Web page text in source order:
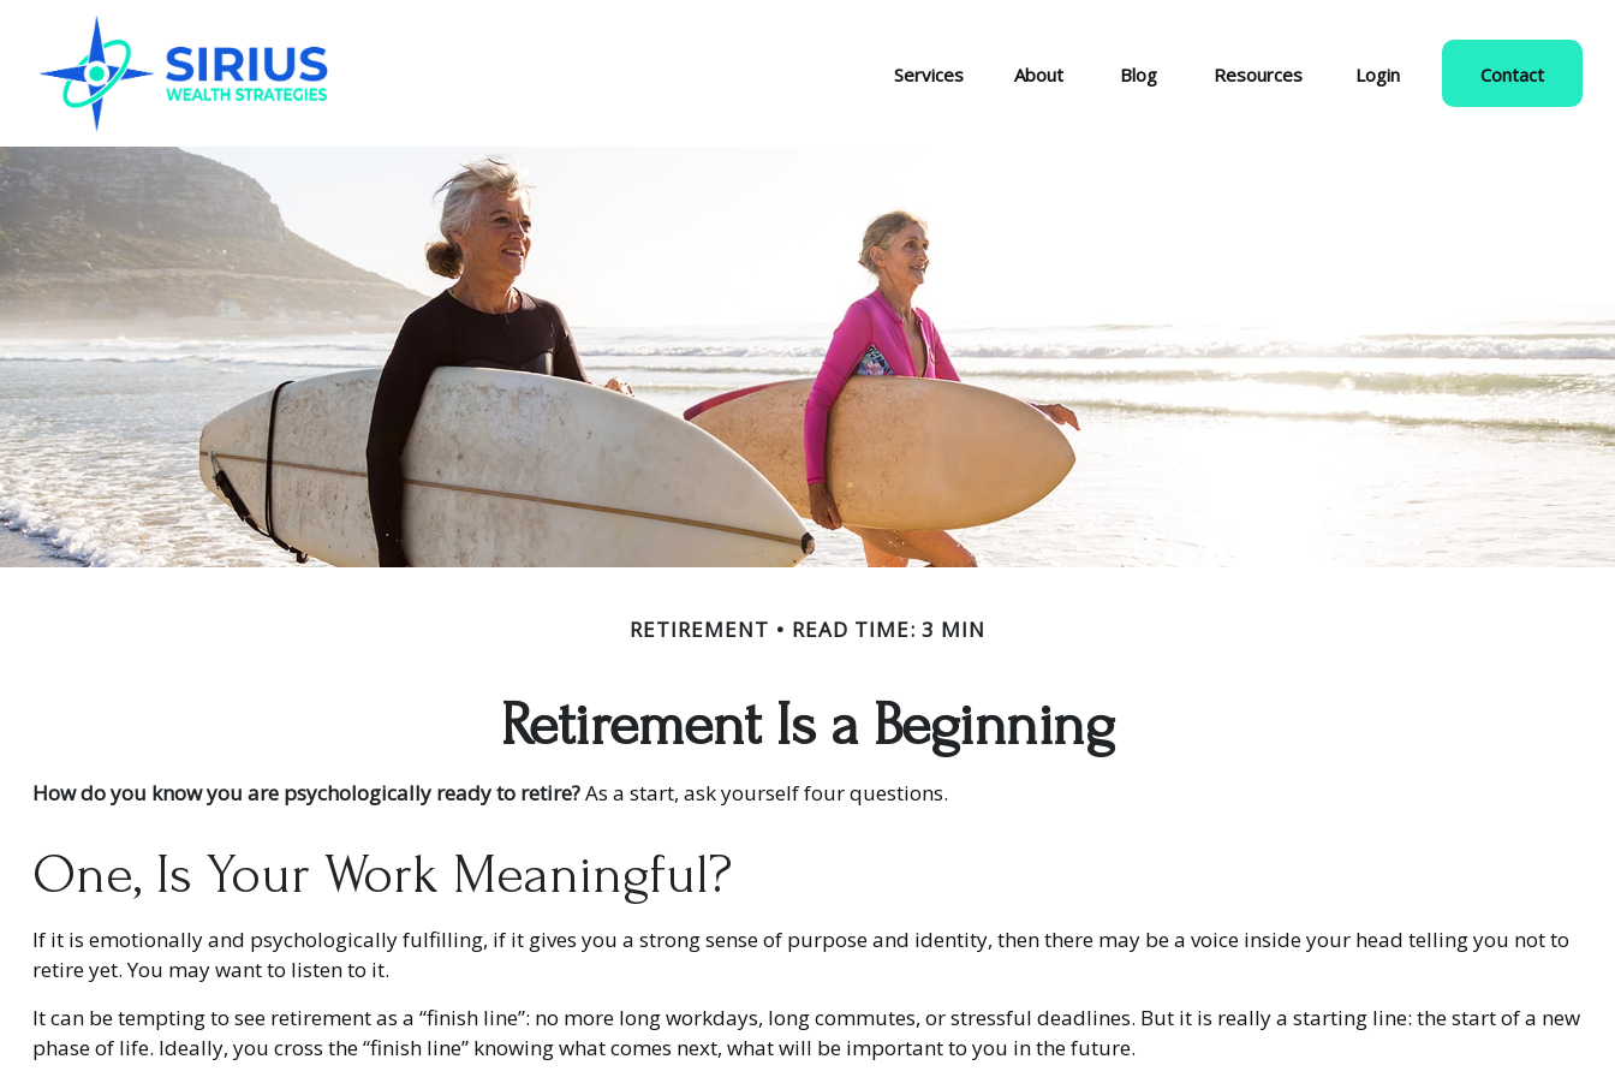
Services About Blog Resources Login Contact
RETIREMENT READ TIME: 3 MIN
Retirement Is a Beginning
How do you know you are psychologically ready to retire?As a start, ask yourself four questions.
One, Is Your Work Meaningful?
If it is emotionally and psychologically fulfilling, if it gives you a strong sense of purpose and identity, then there may be a voice inside your head telling you not to
retire yet. You may want to listen to it.
It can be tempting to see retirement as a “finish line”: no more long workdays, long commutes, or stressful deadlines. But it is really a starting line: the start of a new
phase of life. Ideally, you cross the “finish line” knowing what comes next, what will be important to you in the future.